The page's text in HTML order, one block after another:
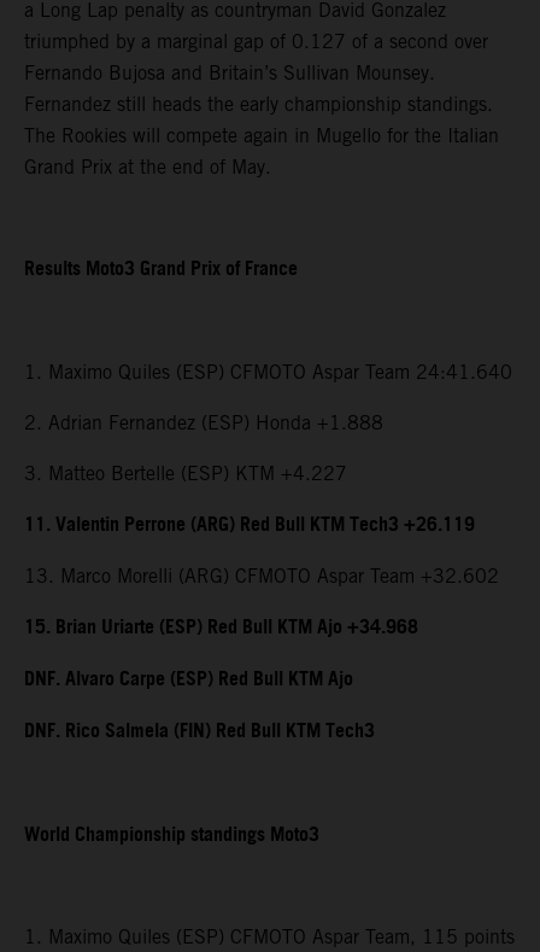
a Long Lap penalty as countryman David Gonzalez
triumphed by a marginal gap of 0.127 of a second over
Fernando Bujosa and Britain’s Sullivan Mounsey.
Fernandez still heads the early championship standings.
The Rookies will compete again in Mugello for the Italian
Grand Prix at the end of May.
Results Moto3 Grand Prix of France
1. Maximo Quiles (ESP) CFMOTO Aspar Team 24:41.640
2. Adrian Fernandez (ESP) Honda +1.888
3. Matteo Bertelle (ESP) KTM +4.227
11. Valentin Perrone (ARG) Red Bull KTM Tech3 +26.119
13. Marco Morelli (ARG) CFMOTO Aspar Team +32.602
15. Brian Uriarte (ESP) Red Bull KTM Ajo +34.968
DNF. Alvaro Carpe (ESP) Red Bull KTM Ajo
DNF. Rico Salmela (FIN) Red Bull KTM Tech3
World Championship standings Moto3
1. Maximo Quiles (ESP) CFMOTO Aspar Team, 115 points